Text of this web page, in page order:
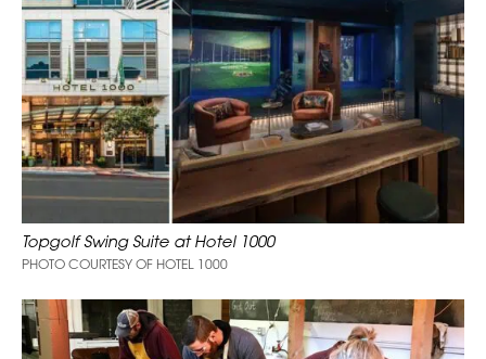
Topgolf Swing Suite at Hotel 1000
PHOTO COURTESY OF HOTEL 1000